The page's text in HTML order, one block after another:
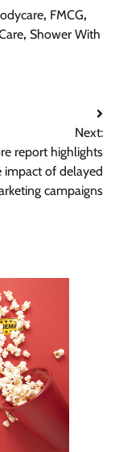
, FMCG,
, Shower With
Next:
report highlights
impact of delayed
campaigns